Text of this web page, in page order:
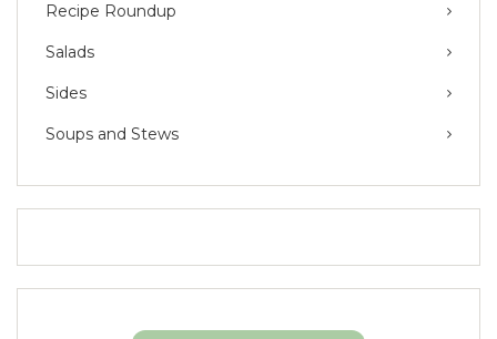
Recipe Roundup
Salads
Sides
Soups and Stews